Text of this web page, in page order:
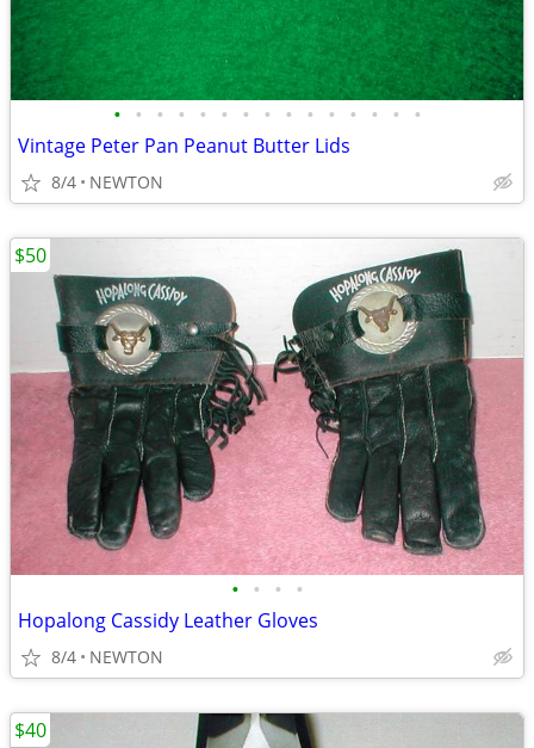
• • • • • • • • • • • • • • •
Vintage Peter Pan Peanut Butter Lids
8/4 NEWTON
• • • •
Hopalong Cassidy Leather Gloves
8/4 NEWTON
$50
$40